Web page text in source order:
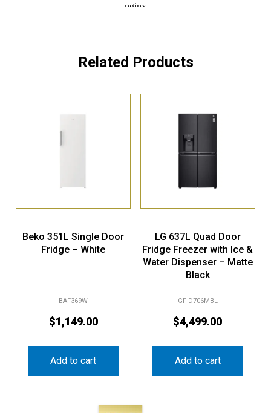
Related Products
Beko 351L Single Door
Fridge – White
BAF369W
$1,149.00
Add to cart
LG 637L Quad Door
Fridge Freezer with Ice &
Water Dispenser – Matte
Black
GF-D706MBL
$4,499.00
Add to cart